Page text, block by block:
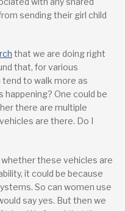
sending their girl child
that we are doing right
that, for various
to walk more as
happening? One could be
there are multiple
are there. Do I
these vehicles are
it could be because
So can women use
say yes. But then we